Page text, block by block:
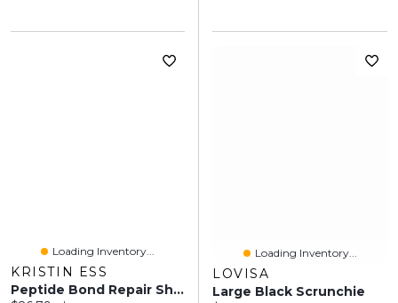
Loading Inventory...
KRISTIN ESS
Peptide Bond Repair Shampoo
Loading Inventory...
LOVISA
Large Black Scrunchie